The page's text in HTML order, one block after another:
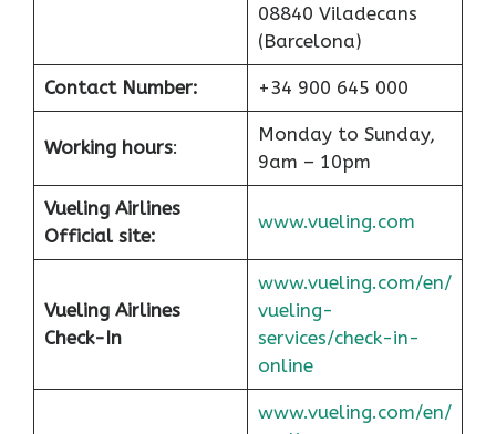
08840 Viladecans
(Barcelona)
Contact Number: +34 900 645 000
Working hours:
Monday to Sunday,
9am – 10pm
Vueling Airlines
Official site:
www.vueling.com
Vueling Airlines
Check-In
www.vueling.com/en/
vueling-
services/check-in-
online
www.vueling.com/en/